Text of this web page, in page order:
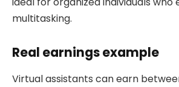
multitasking.
Real earnings example
Virtual assistants can earn